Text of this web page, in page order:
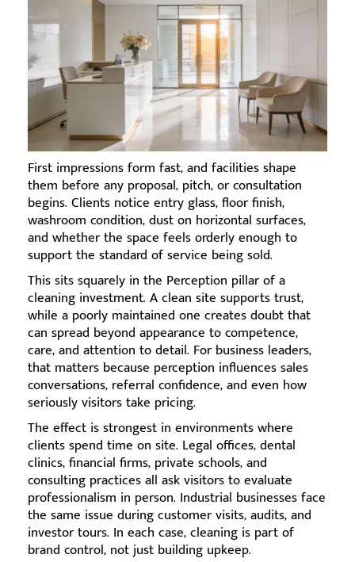
First impressions form fast, and facilities shape
them before any proposal, pitch, or consultation
begins. Clients notice entry glass, floor finish,
washroom condition, dust on horizontal surfaces,
and whether the space feels orderly enough to
support the standard of service being sold.
This sits squarely in the Perception pillar of a
cleaning investment. A clean site supports trust,
while a poorly maintained one creates doubt that
can spread beyond appearance to competence,
care, and attention to detail. For business leaders,
that matters because perception influences sales
conversations, referral confidence, and even how
seriously visitors take pricing.
The effect is strongest in environments where
clients spend time on site. Legal offices, dental
clinics, financial firms, private schools, and
consulting practices all ask visitors to evaluate
professionalism in person. Industrial businesses face
the same issue during customer visits, audits, and
investor tours. In each case, cleaning is part of
brand control, not just building upkeep.